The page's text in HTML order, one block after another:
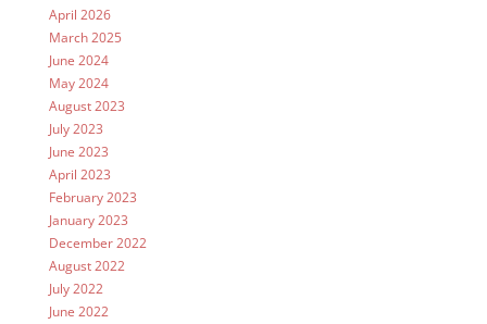
April 2026
March 2025
June 2024
May 2024
August 2023
July 2023
June 2023
April 2023
February 2023
January 2023
December 2022
August 2022
July 2022
June 2022